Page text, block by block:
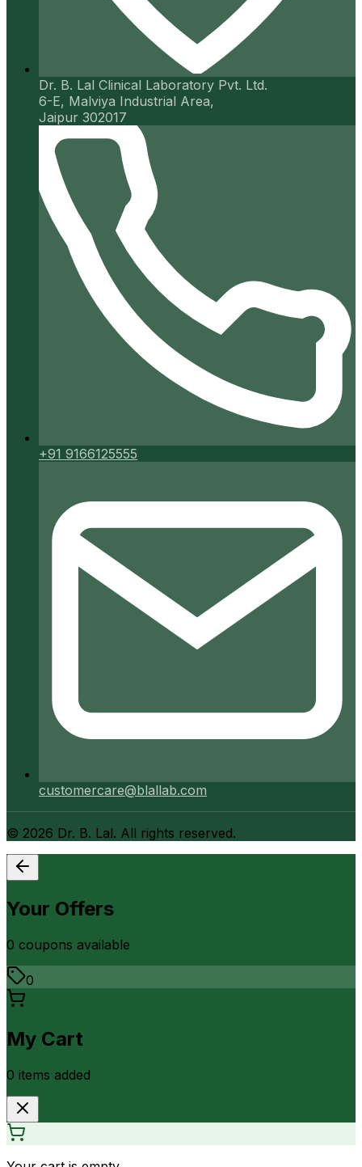
Dr. B. Lal Clinical Laboratory Pvt. Ltd.
6-E, Malviya Industrial Area,
Jaipur 302017
+91 9166125555
customercare@blallab.com
© 2026 Dr. B. Lal. All rights reserved.
Your Offers
0 coupons available
0
My Cart
0 items added